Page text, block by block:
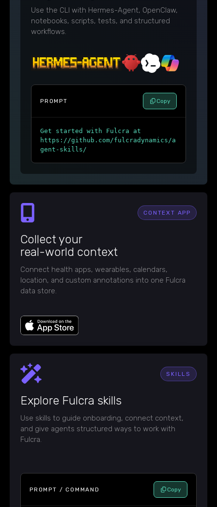
Use the CLI with Hermes-Agent, OpenClaw,
notebooks, scripts, tests, and structured
workflows.
PROMPT Copy
Get started with Fulcra at
https://github.com/fulcradynamics/a
gent-skills/
CONTEXT APP
Collect your
real-world context
Connect health apps, wearables, calendars,
location, and custom annotations into one Fulcra
data store.
SKILLS
Explore Fulcra skills
Use skills to guide onboarding, connect context,
and give agents structured ways to work with
Fulcra.
PROMPT / COMMAND Copy